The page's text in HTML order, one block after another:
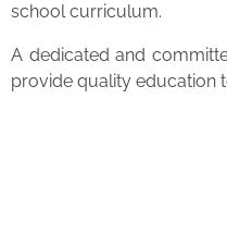
school curriculum.
A dedicated and
provide quality education